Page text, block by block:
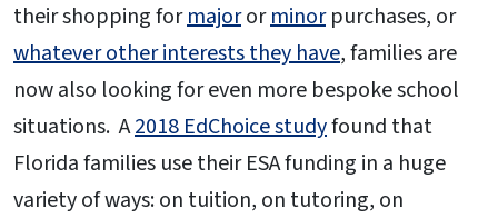
their shopping formajororminorpurchases, or
whatever other interests they have, families are
now also looking for even more bespoke school
situations. A2018 EdChoice studyfound that
Florida families use their ESA funding in a huge
variety of ways: on tuition, on tutoring, on